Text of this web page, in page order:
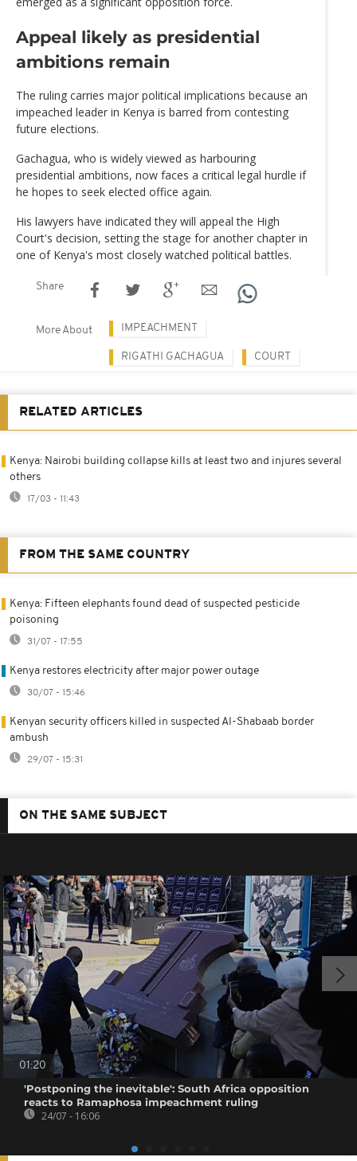
Appeal likely as presidential
ambitions remain
The ruling carries major political implications because an
impeached leader in Kenya is barred from contesting
future elections.
Gachagua, who is widely viewed as harbouring
presidential ambitions, now faces a critical legal hurdle if
he hopes to seek elected office again.
His lawyers have indicated they will appeal the High
Court's decision, setting the stage for another chapter in
one of Kenya's most closely watched political battles.
Share
More About IMPEACHMENT
RIGATHI GACHAGUA COURT
RELATED ARTICLES
Kenya: Nairobi building collapse kills at least two and injures several
others
17/03 - 11:43
FROM THE SAME COUNTRY
Kenya: Fifteen elephants found dead of suspected pesticide
poisoning
31/07 - 17:55
Kenya restores electricity after major power outage
30/07 - 15:46
Kenyan security officers killed in suspected Al-Shabaab border
ambush
29/07 - 15:31
ON THE SAME SUBJECT
01:20
'Postponing the inevitable': South Africa opposition
reacts to Ramaphosa impeachment ruling
24/07 - 16:06